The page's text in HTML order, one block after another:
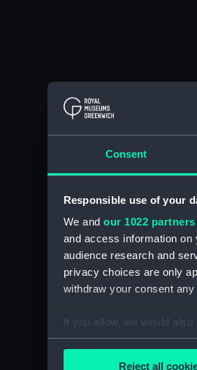
Consent
Responsible use of your
We and our 1022 partners
and access information on
audience research and
privacy choices are only
withdraw your consent
If you allow, we would also
Collect information
Reject all